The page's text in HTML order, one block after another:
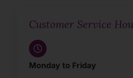
Customer Service
Monday to Friday